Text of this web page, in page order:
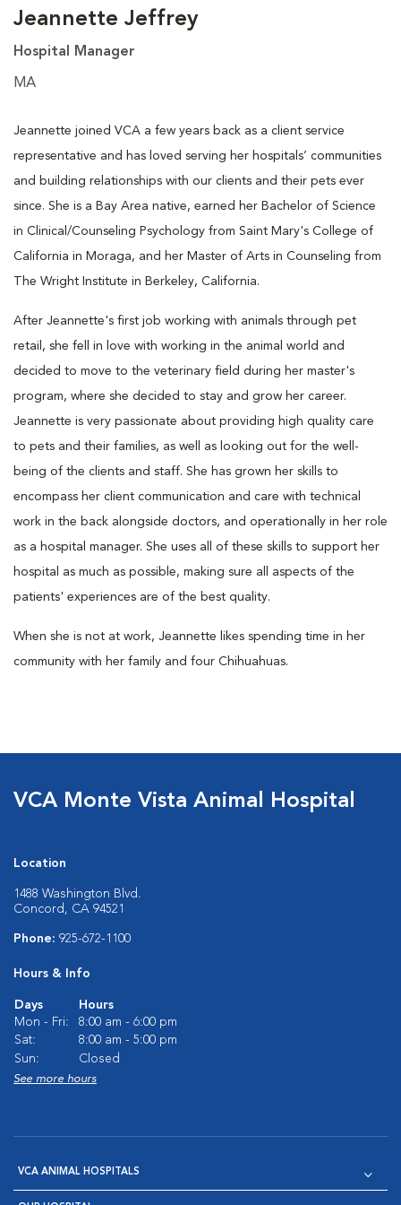
Jeannette Jeffrey
Hospital Manager
MA
Jeannette joined VCA a few years back as a client service
representative and has loved serving her hospitals’ communities
and building relationships with our clients and their pets ever
since. She is a Bay Area native, earned her Bachelor of Science
in Clinical/Counseling Psychology from Saint Mary's College of
California in Moraga, and her Master of Arts in Counseling from
The Wright Institute in Berkeley, California.
After Jeannette's first job working with animals through pet
retail, she fell in love with working in the animal world and
decided to move to the veterinary field during her master's
program, where she decided to stay and grow her career.
Jeannette is very passionate about providing high quality care
to pets and their families, as well as looking out for the well-
being of the clients and staff. She has grown her skills to
encompass her client communication and care with technical
work in the back alongside doctors, and operationally in her role
as a hospital manager. She uses all of these skills to support her
hospital as much as possible, making sure all aspects of the
patients' experiences are of the best quality.
When she is not at work, Jeannette likes spending time in her
community with her family and four Chihuahuas.
VCA Monte Vista Animal Hospital
Location
1488 Washington Blvd.
Concord, CA 94521
Phone: 925-672-1100
Hours & Info
Days
Hours
Mon - Fri:
8:00 am - 6:00 pm
Sat:
8:00 am - 5:00 pm
Sun:
Closed
See more hours
VCA ANIMAL HOSPITALS